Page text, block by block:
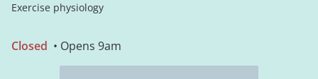
Exercise physiology
Closed • Opens 9am